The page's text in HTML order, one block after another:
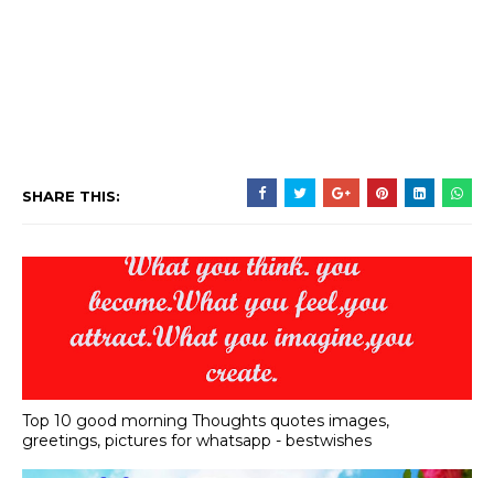
SHARE THIS:
Top 10 good morning Thoughts quotes images,
greetings, pictures for whatsapp - bestwishes